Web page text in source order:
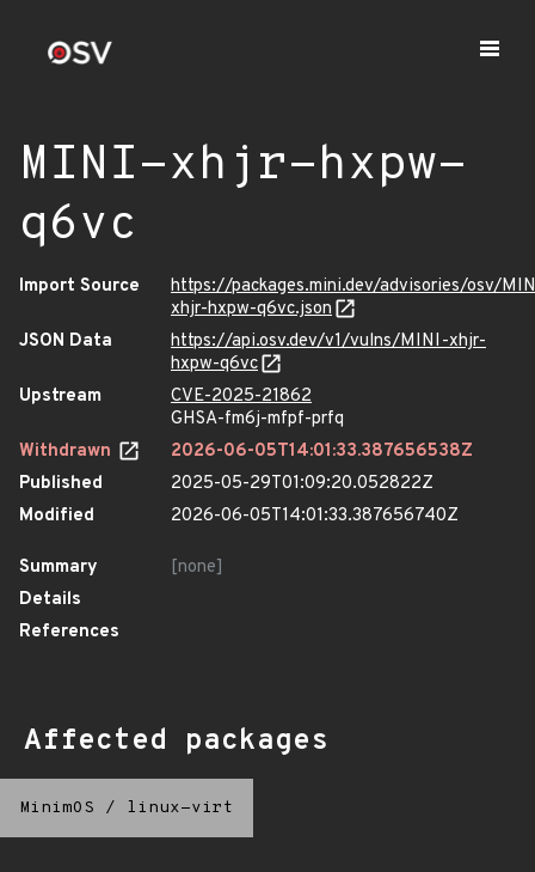
MINI-xhjr-hxpw-
q6vc
Import Source
https://packages.mini.dev/advisories/osv/
xhjr-hxpw-q6vc.json
JSON Data
https://api.osv.dev/v1/vulns/MINI-xhjr-
hxpw-q6vc
Upstream
CVE-2025-21862
GHSA-fm6j-mfpf-prfq
Withdrawn
2026-06-05T14:01:33.387656538Z
Published
2025-05-29T01:09:20.052822Z
Modified
2026-06-05T14:01:33.387656740Z
Summary
[none]
Details
References
Affected packages
MinimOS / linux-virt